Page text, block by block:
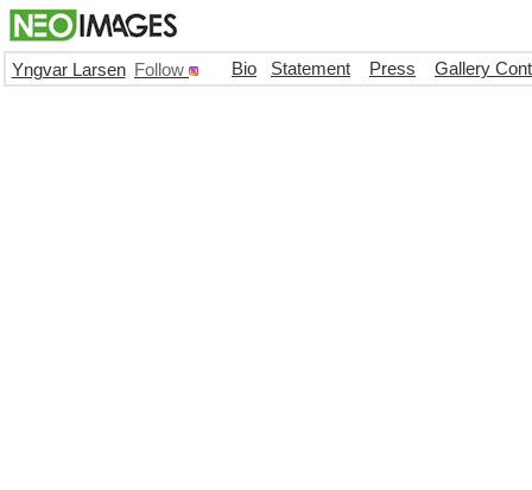
Yngvar Larsen Follow Bio Statement Press Gallery